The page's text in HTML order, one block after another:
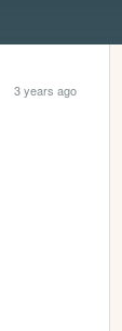
3 years ago